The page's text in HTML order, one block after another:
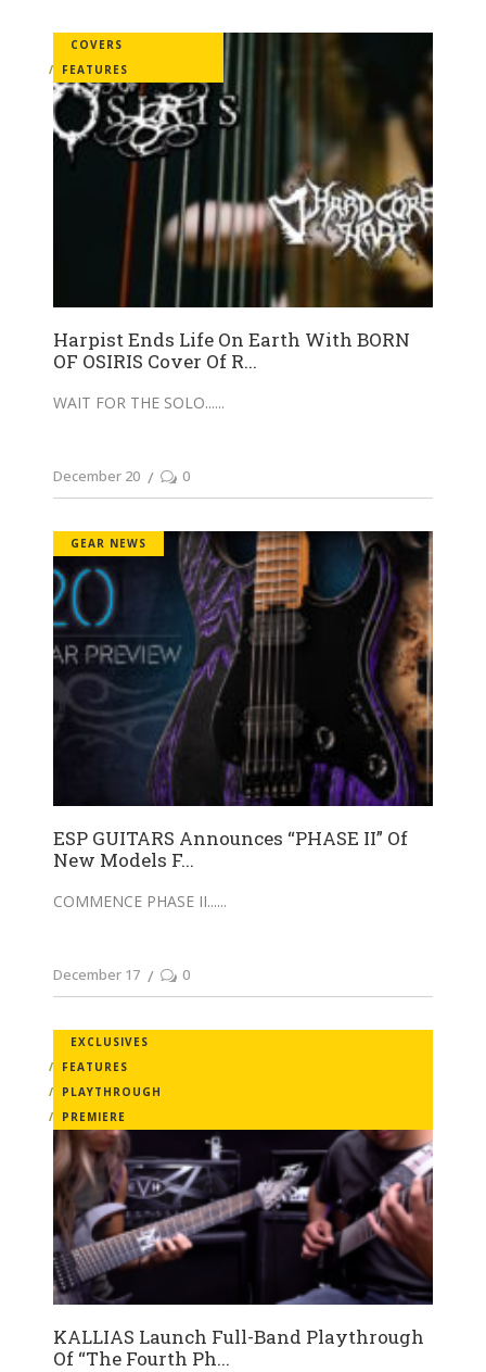
COVERS
FEATURES
Harpist Ends Life On Earth With BORN
OF OSIRIS Cover Of R...
WAIT FOR THE SOLO...
December 20 0
GEAR NEWS
ESP GUITARS Announces “PHASE II” Of
New Models F...
COMMENCE PHASE II...
December 17 0
EXCLUSIVES
FEATURES
PLAYTHROUGH
PREMIERE
KALLIAS Launch Full-Band Playthrough
Of “The Fourth Ph...